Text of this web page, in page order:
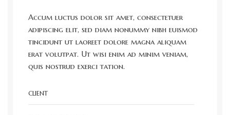
Accum luctus dolor sit amet, consectetuer
adipiscing elit, sed diam nonummy nibh euismod
tincidunt ut laoreet dolore magna aliquam
erat volutpat. Ut wisi enim ad minim veniam,
quis nostrud exerci tation.
CLIENT